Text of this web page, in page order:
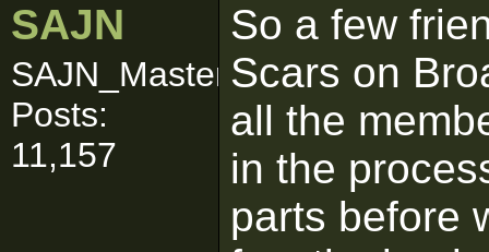
SAJN
SAJN_Master
Posts:
11,157
So a few
Scars on
all the
in the
parts before